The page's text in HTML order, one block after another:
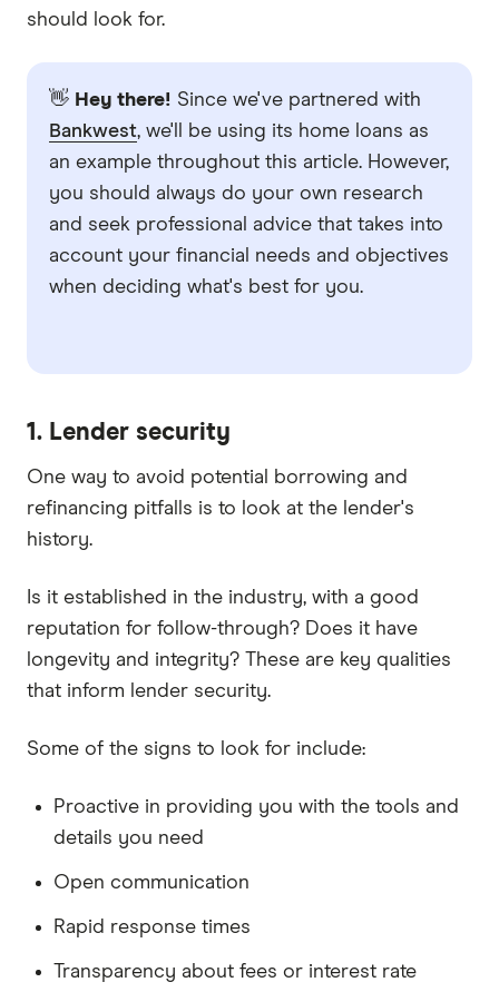
should look for.
👋 Hey there! Since we've partnered with
Bankwest, we'll be using its home loans as
an example throughout this article. However,
you should always do your own research
and seek professional advice that takes into
account your financial needs and objectives
when deciding what's best for you.
1. Lender security
One way to avoid potential borrowing and
refinancing pitfalls is to look at the lender's
history.
Is it established in the industry, with a good
reputation for follow-through? Does it have
longevity and integrity? These are key qualities
that inform lender security.
Some of the signs to look for include:
Proactive in providing you with the tools and
details you need
Open communication
Rapid response times
Transparency about fees or interest rate